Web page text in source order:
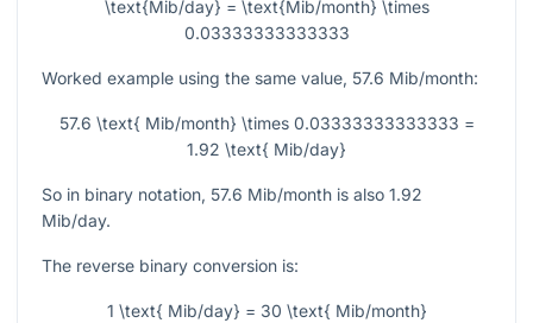
\text{Mib/day} = \text{Mib/month} \times
0.03333333333333
Worked example using the same value, 57.6 Mib/month:
57.6 \text{ Mib/month} \times 0.03333333333333 =
1.92 \text{ Mib/day}
So in binary notation, 57.6 Mib/month is also 1.92
Mib/day.
The reverse binary conversion is:
1 \text{ Mib/day} = 30 \text{ Mib/month}